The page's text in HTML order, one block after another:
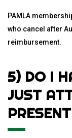
PAMLA
who cancel after
reimbursement.
5) DO I
JUST